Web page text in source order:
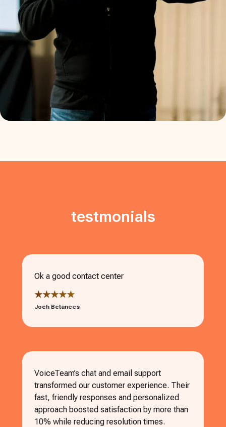
testmonials
Ok a good contact center
★★★★★
Joeh Betances
VoiceTeam’s chat and email support
transformed our customer experience. Their
fast, friendly responses and personalized
approach boosted satisfaction by more than
10% while reducing resolution times.